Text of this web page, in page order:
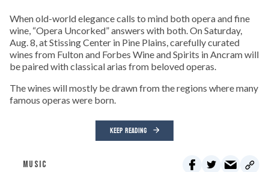
When old-world elegance calls to mind both opera and fine
wine, “Opera Uncorked” answers with both. On Saturday,
Aug. 8, at Stissing Center in Pine Plains, carefully curated
wines from Fulton and Forbes Wine and Spirits in Ancram will
be paired with classical arias from beloved operas.
The wines will mostly be drawn from the regions where many
famous operas were born.
KEEP READING
MUSIC